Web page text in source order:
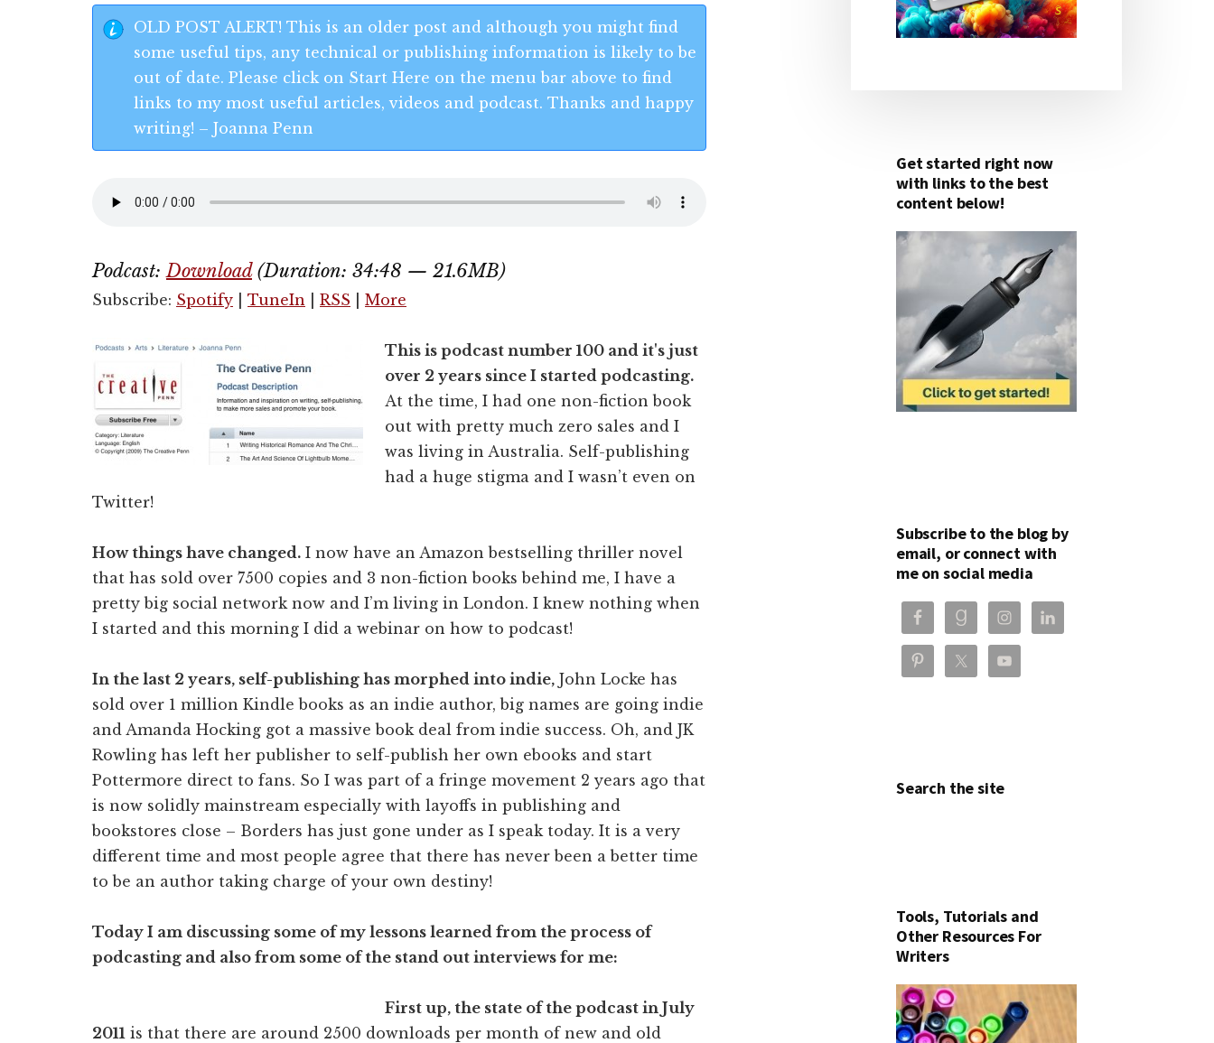
OLD POST ALERT! This is an older post and although you might find
some useful tips, any technical or publishing information is likely to be
out of date. Please click on Start Here on the menu bar above to find
links to my most useful articles, videos and podcast. Thanks and happy
writing! – Joanna Penn
Podcast:Download(Duration: 34:48 — 21.6MB)
Subscribe: Spotify TuneIn RSS More
This is podcast number 100 and it's just
over 2 years since I started podcasting.
At the time, I had one non-fiction book
out with pretty much zero sales and I
was living in Australia. Self-publishing
had a huge stigma and I wasn’t even on
Twitter!
How things have changed. I now have an Amazon bestselling thriller novel
that has sold over 7500 copies and 3 non-fiction books behind me, I have a
pretty big social network now and I’m living in London. I knew nothing when
I started and this morning I did a webinar on how to podcast!
In the last 2 years, self-publishing has morphed into indie, John Locke has
sold over 1 million Kindle books as an indie author, big names are going indie
and Amanda Hocking got a massive book deal from indie success. Oh, and JK
Rowling has left her publisher to self-publish her own ebooks and start
Pottermore direct to fans. So I was part of a fringe movement 2 years ago that
is now solidly mainstream especially with layoffs in publishing and
bookstores close – Borders has just gone under as I speak today. It is a very
different time and most people agree that there has never been a better time
to be an author taking charge of your own destiny!
Today I am discussing some of my lessons learned from the process of
podcasting and also from some of the stand out interviews for me:
First up, the state of the podcast in July
2011 is that there are around 2500 downloads per month of new and old
Get started right now
with links to the best
content below!
Subscribe to the blog by
email, or connect with
me on social media
Search the site
Tools, Tutorials and
Other Resources For
Writers